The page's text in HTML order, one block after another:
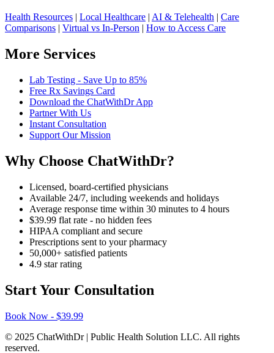
Health Resources | Local Healthcare | AI & Telehealth | Care
Comparisons | Virtual vs In-Person | How to Access Care
More Services
Lab Testing - Save Up to 85%
Free Rx Savings Card
Download the ChatWithDr App
Partner With Us
Instant Consultation
Support Our Mission
Why Choose ChatWithDr?
Licensed, board-certified physicians
Available 24/7, including weekends and holidays
Average response time within 30 minutes to 4 hours
$39.99 flat rate - no hidden fees
HIPAA compliant and secure
Prescriptions sent to your pharmacy
50,000+ satisfied patients
4.9 star rating
Start Your Consultation
Book Now - $39.99
© 2025 ChatWithDr | Public Health Solution LLC. All rights
reserved.